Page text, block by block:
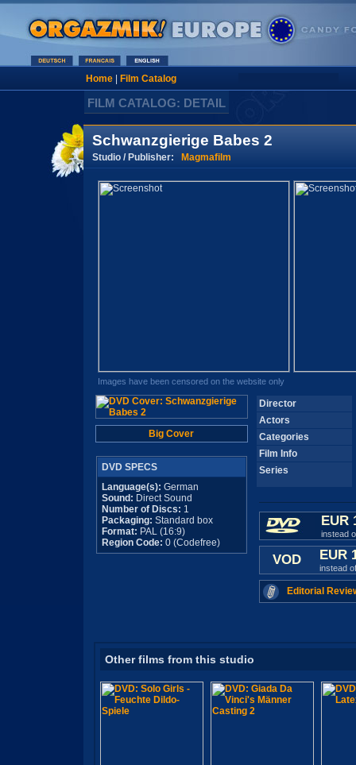
Home| Film Catalog
FILM CATALOG: DETAIL
Schwanzgierige Babes 2
Studio / Publisher: Magmafilm
Images have been censored on the website only
Big Cover
DVD SPECS
Language(s): German
Sound: Direct Sound
Number of Discs: 1
Packaging: Standard box
Format: PAL (16:9)
Region Code: 0 (Codefree)
Director
Actors
Categories
Film Info
Series
EUR
instead
VOD EUR
instead
Editorial
Other films from this studio